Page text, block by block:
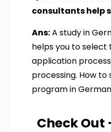
consultants help
Ans:A study in
helps you to select
application
processing. How to
program in
Check Out